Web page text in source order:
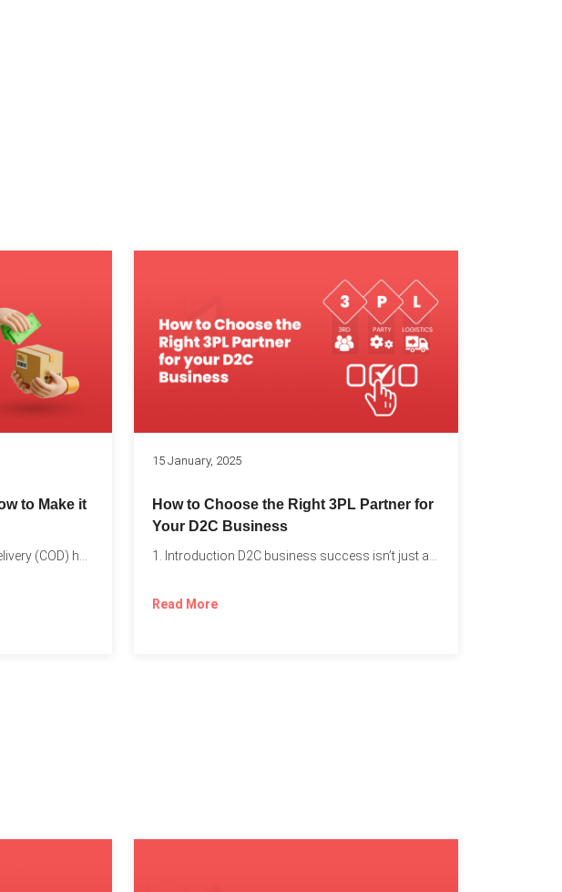
to Make it
1. Introduction In India, Cash on Delivery (COD) has become...
15 January, 2025
How to Choose the Right 3PL Partner for
Your D2C Business
1. Introduction D2C business success isn’t just about offering the...
Read More